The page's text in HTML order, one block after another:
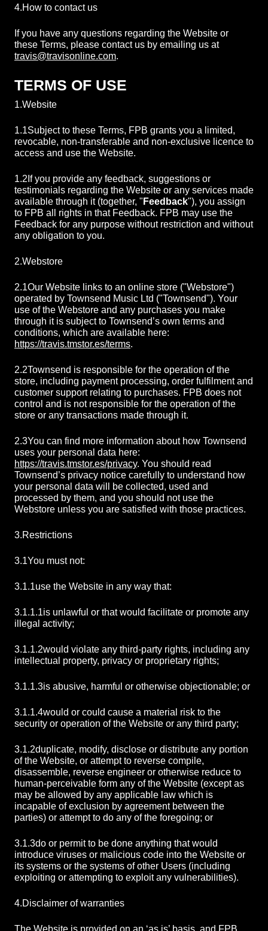
4.How to contact us
If you have any questions regarding the Website or
these Terms, please contact us by emailing us at
travis@travisonline.com.
TERMS OF USE
1.Website
1.1Subject to these Terms, FPB grants you a limited,
revocable, non-transferable and non-exclusive licence to
access and use the Website.
1.2 If you provide any feedback, suggestions or
testimonials regarding the Website or any services made
available through it (together, " Feedback"), you assign
to FPB all rights in that Feedback. FPB may use the
Feedback for any purpose without restriction and without
any obligation to you.
2.Webstore
2.1Our Website links to an online store ("Webstore")
operated by Townsend Music Ltd ("Townsend"). Your
use of the Webstore and any purchases you make
through it is subject to Townsend’s own terms and
conditions, which are available here:
https://travis.tmstor.es/terms.
2.2Townsend is responsible for the operation of the
store, including payment processing, order fulfilment and
customer support relating to purchases. FPB does not
control and is not responsible for the operation of the
store or any transactions made through it.
2.3You can find more information about how Townsend
uses your personal data here:
https://travis.tmstor.es/privacy. You should read
Townsend’s privacy notice carefully to understand how
your personal data will be collected, used and
processed by them, and you should not use the
Webstore unless you are satisfied with those practices.
3.Restrictions
3.1You must not:
3.1.1use the Website in any way that:
3.1.1.1is unlawful or that would facilitate or promote any
illegal activity;
3.1.1.2would violate any third-party rights, including any
intellectual property, privacy or proprietary rights;
3.1.1.3is abusive, harmful or otherwise objectionable; or
3.1.1.4would or could cause a material risk to the
security or operation of the Website or any third party;
3.1.2duplicate, modify, disclose or distribute any portion
of the Website, or attempt to reverse compile,
disassemble, reverse engineer or otherwise reduce to
human-perceivable form any of the Website (except as
may be allowed by any applicable law which is
incapable of exclusion by agreement between the
parties) or attempt to do any of the foregoing; or
3.1.3do or permit to be done anything that would
introduce viruses or malicious code into the Website or
its systems or the systems of other Users (including
exploiting or attempting to exploit any vulnerabilities).
4.Disclaimer of warranties